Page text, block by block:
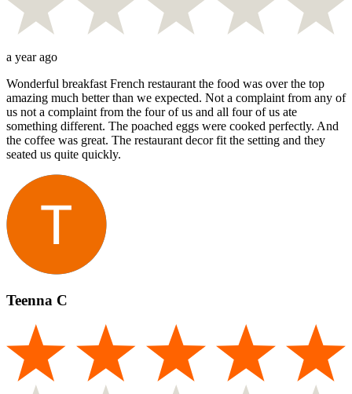
a year ago
Wonderful breakfast French restaurant the food was over the top
amazing much better than we expected. Not a complaint from any of
us not a complaint from the four of us and all four of us ate
something different. The poached eggs were cooked perfectly. And
the coffee was great. The restaurant decor fit the setting and they
seated us quite quickly.
Teenna C